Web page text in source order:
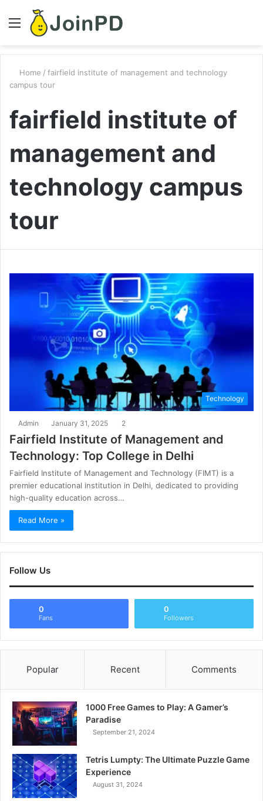
Menu
Home / fairfield institute of management and technology
campus tour
fairfield institute of
management and
technology campus
tour
Technology
Admin January 31, 2025 2
Fairfield Institute of Management and
Technology: Top College in Delhi
Fairfield Institute of Management and Technology (FIMT) is a
premier educational institution in Delhi, dedicated to providing
high-quality education across…
Read More »
Follow Us
0
Fans
0
Followers
Popular Recent Comments
1000 Free Games to Play: A Gamer’s
Paradise
September 21, 2024
Tetris Lumpty: The Ultimate Puzzle Game
Experience
August 31, 2024